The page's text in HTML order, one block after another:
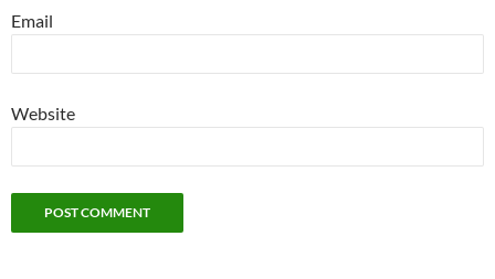
Email
Website